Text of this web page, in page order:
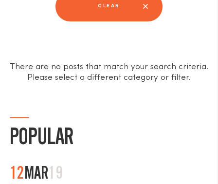
CLEAR
There are no posts that match your search criteria.
Please select a different category or filter.
POPULAR
12MAR19